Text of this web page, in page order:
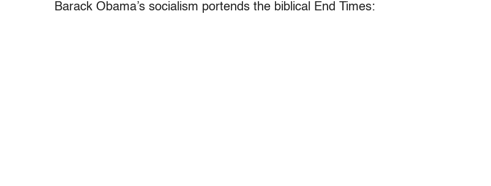
Barack Obama’s socialism portends the biblical End Times: